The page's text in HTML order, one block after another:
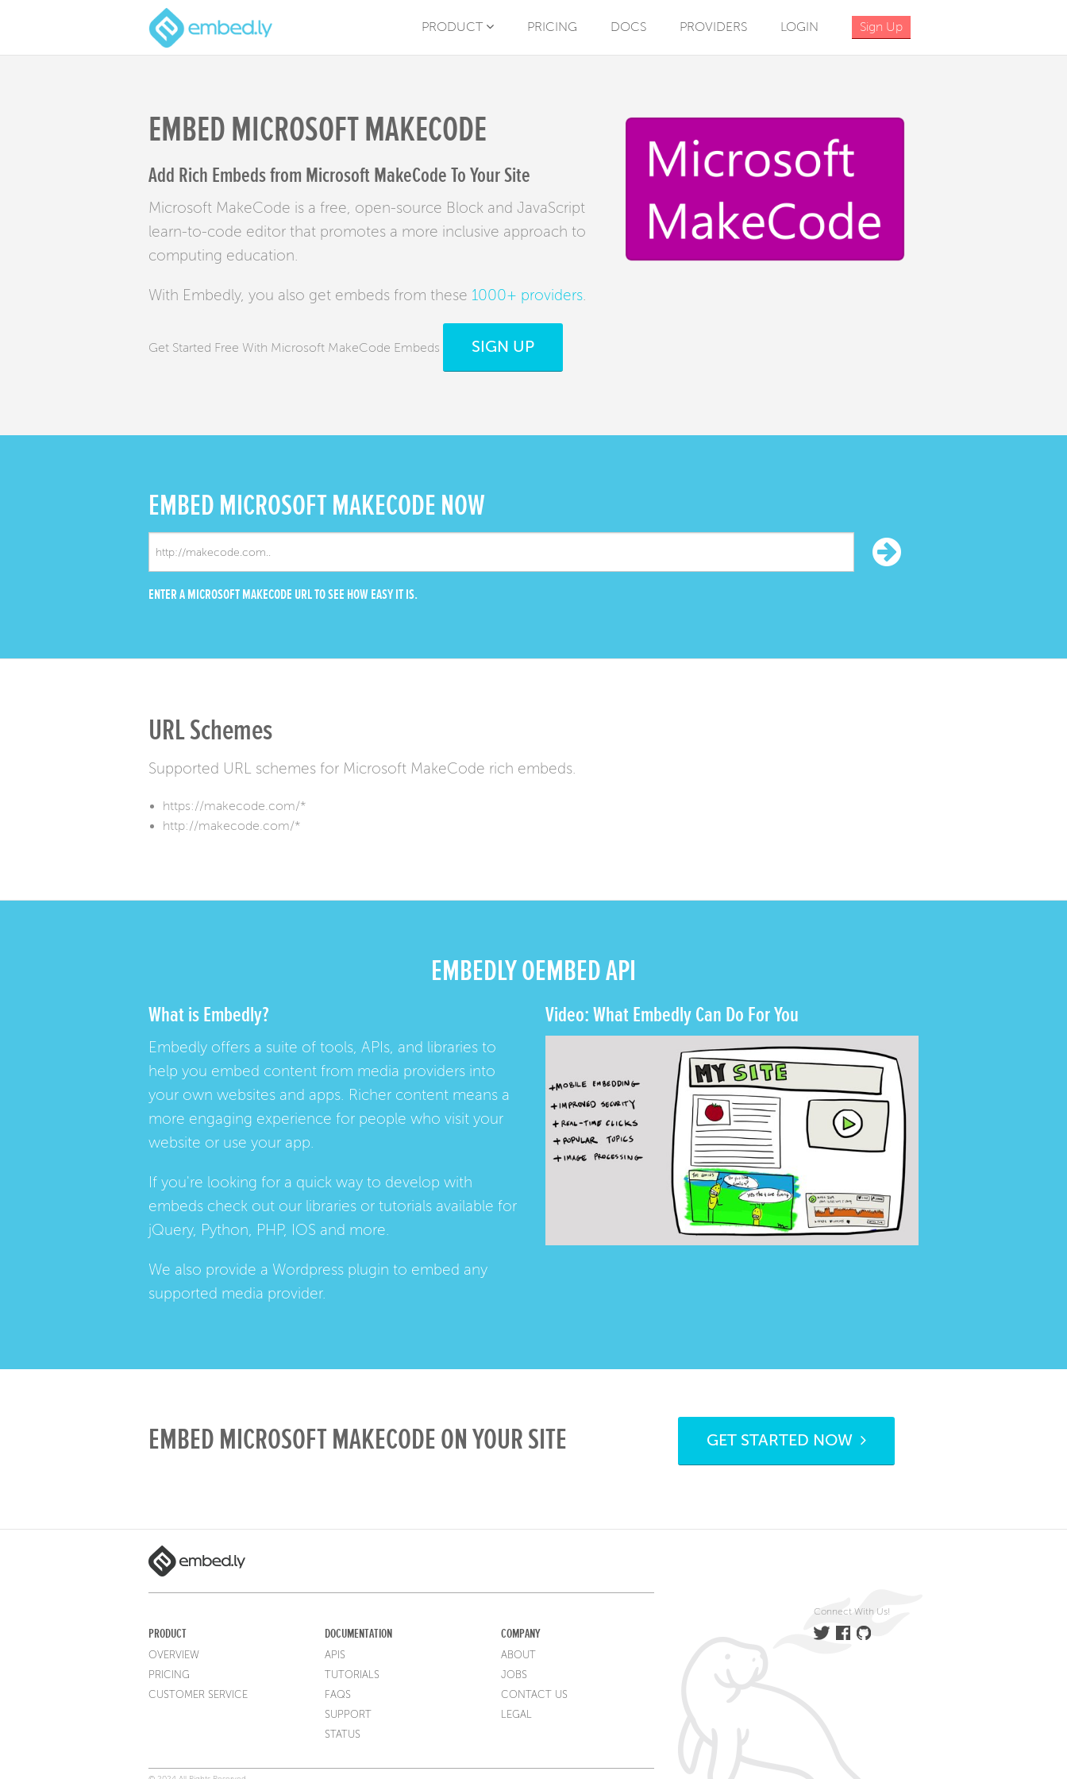
PRODUCT PRICING DOCS PROVIDERS LOGIN Sign Up
EMBED MICROSOFT MAKECODE
Add Rich Embeds from Microsoft MakeCode To Your Site
Microsoft MakeCode is a free, open-source Block and JavaScript
learn-to-code editor that promotes a more inclusive approach to
computing education.
With Embedly, you also get embeds from these 1000+ providers
Get Started Free With Microsoft MakeCode Embeds SIGN UP
EMBED MICROSOFT MAKECODE NOW
ENTER A MICROSOFT MAKECODE URL TO SEE HOW EASY IT IS.
URL Schemes
Supported URL schemes for Microsoft MakeCode rich embeds.
https://makecode.com/*
http://makecode.com/*
EMBEDLY OEMBED API
What is Embedly?
Embedly offers a suite of tools, APIs, and libraries to
help you embed content from media providers into
your own websites and apps. Richer content means a
more engaging experience for people who visit your
website or use your app.
If you're looking for a quick way to develop with
embeds check out our libraries or tutorials available for
jQuery, Python, PHP, IOS and more.
We also provide a Wordpress plugin to embed any
supported media provider.
Video: What Embedly Can Do For You
EMBED MICROSOFT MAKECODE ON YOUR SITE GET STARTED NOW
PRODUCT
OVERVIEW
PRICING
CUSTOMER SERVICE
DOCUMENTATION
APIS
TUTORIALS
FAQS
SUPPORT
STATUS
COMPANY
ABOUT
JOBS
CONTACT US
LEGAL
Connect With Us!
TwitterFacebook
GitHub